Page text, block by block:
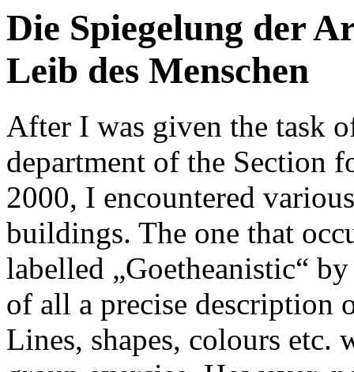
Die Spiegelung der
Leib des Menschen
After I was given the task
department of the Section
2000, I encountered
buildings. The one that
labelled „Goetheanistic“
of all a precise description
Lines, shapes, colours etc.